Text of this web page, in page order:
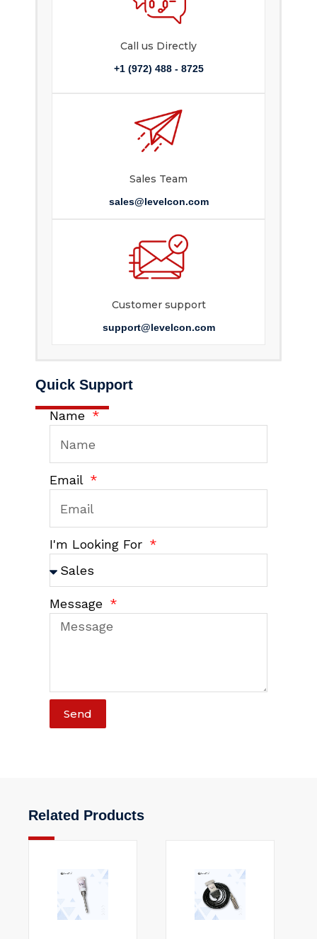
Call us Directly
+1 (972) 488 - 8725
Sales Team
sales@levelcon.com
Customer support
support@levelcon.com
Quick Support
Name
Email
I'm Looking For
Message
Send
Related Products